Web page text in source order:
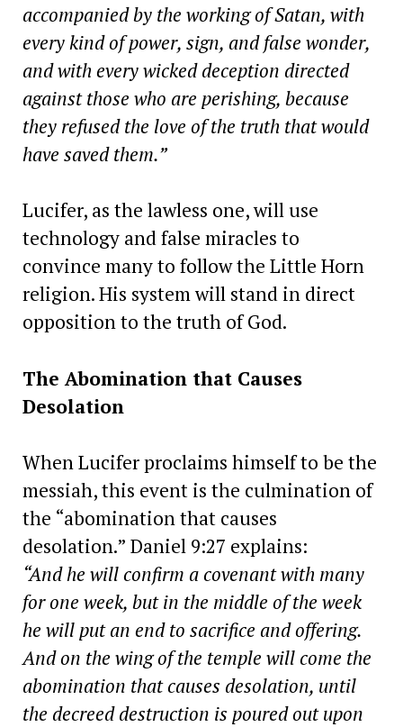
accompanied by the working of Satan, with
every kind of power, sign, and false wonder,
and with every wicked deception directed
against those who are perishing, because
they refused the love of the truth that would
have saved them.”
Lucifer, as the lawless one, will use
technology and false miracles to
convince many to follow the Little Horn
religion. His system will stand in direct
opposition to the truth of God.
The Abomination that Causes
Desolation
When Lucifer proclaims himself to be the
messiah, this event is the culmination of
the “abomination that causes
desolation.” Daniel 9:27 explains:
“And he will confirm a covenant with many
for one week, but in the middle of the week
he will put an end to sacrifice and offering.
And on the wing of the temple will come the
abomination that causes desolation, until
the decreed destruction is poured out upon